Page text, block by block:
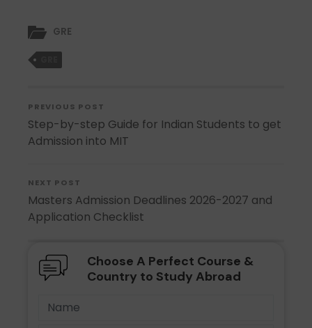
GRE
PREVIOUS POST
Step-by-step Guide for Indian Students to get
Admission into MIT
NEXT POST
Masters Admission Deadlines 2026-2027 and
Application Checklist
Choose A Perfect Course &
Country to Study Abroad